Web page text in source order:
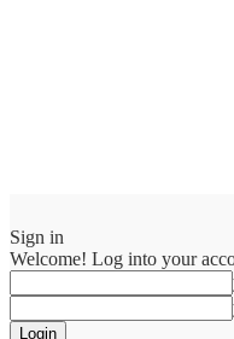
Sign in
Welcome! Log into your